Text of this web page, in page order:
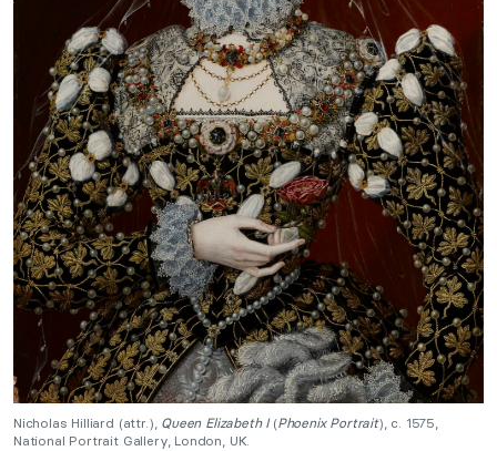
Nicholas Hilliard (attr.), Queen Elizabeth I(Phoenix Portrait), c. 1575,
National Portrait Gallery, London, UK.